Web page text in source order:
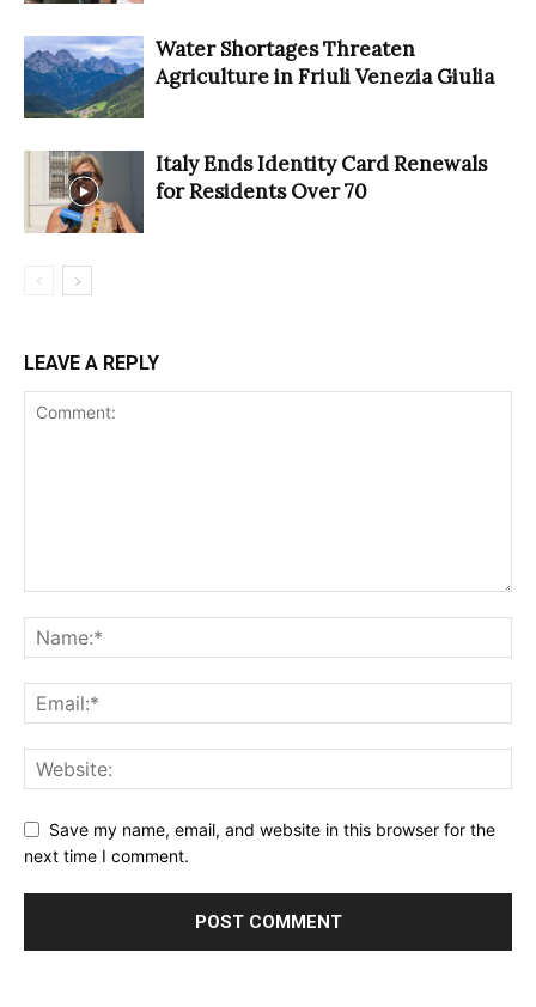
Water Shortages Threaten
Agriculture in Friuli Venezia Giulia
Italy Ends Identity Card Renewals
for Residents Over 70
LEAVE A REPLY
Save my name, email, and website in this browser for the
next time I comment.